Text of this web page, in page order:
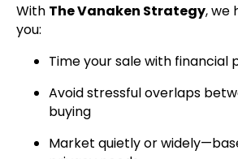
With The Vanaken Strategy, we
you:
Time your sale with financial
Avoid stressful overlaps
buying
Market quietly or